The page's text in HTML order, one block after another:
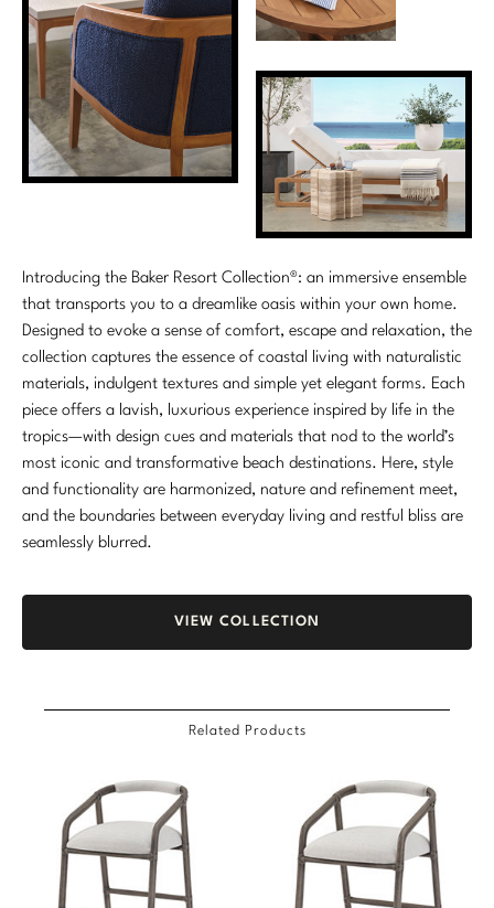
Introducing the Baker Resort Collection®: an immersive ensemble
that transports you to a dreamlike oasis within your own home.
Designed to evoke a sense of comfort, escape and relaxation, the
collection captures the essence of coastal living with naturalistic
materials, indulgent textures and simple yet elegant forms. Each
piece offers a lavish, luxurious experience inspired by life in the
tropics—with design cues and materials that nod to the world’s
most iconic and transformative beach destinations. Here, style
and functionality are harmonized, nature and refinement meet,
and the boundaries between everyday living and restful bliss are
seamlessly blurred.
VIEW COLLECTION
Related Products